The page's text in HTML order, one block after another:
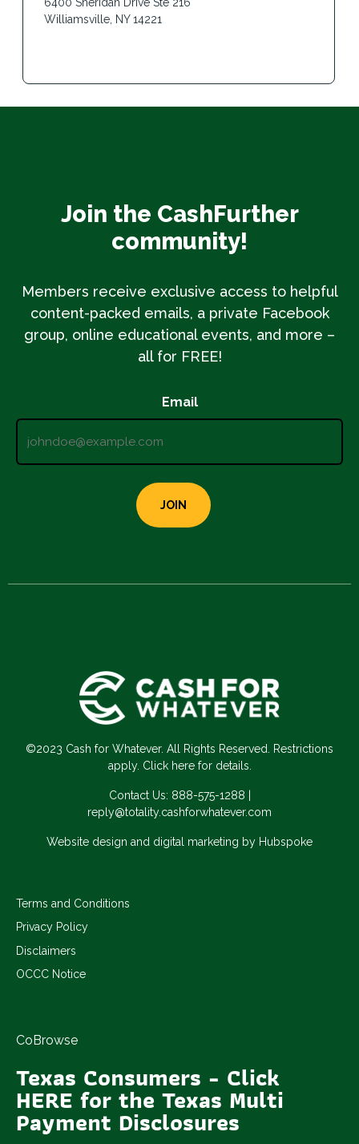
Williamsville, NY 14221
Join the CashFurther
community!
Members receive exclusive access to helpful
content-packed emails, a private Facebook
group, online educational events, and more –
all for FREE!
Email
©2023 Cash for Whatever. All Rights Reserved. Restrictions
apply. Click here for details.
Contact Us: 888-575-1288
reply@totality.cashforwhatever.com
Website design and digital marketing by Hubspoke
Terms and Conditions
Privacy Policy
Disclaimers
OCCC Notice
CoBrowse
Texas Consumers - Click
HERE for the Texas Multi
Payment Disclosures